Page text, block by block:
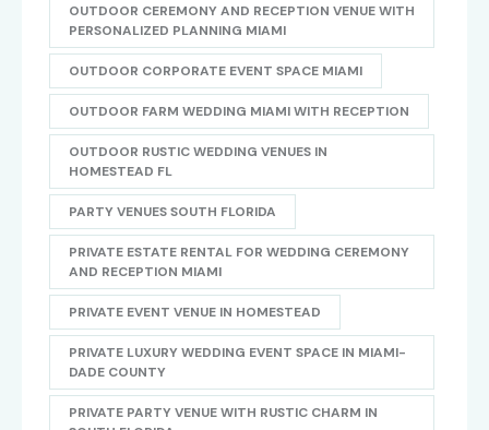
OUTDOOR CEREMONY AND RECEPTION VENUE WITH
PERSONALIZED PLANNING MIAMI
OUTDOOR CORPORATE EVENT SPACE MIAMI
OUTDOOR FARM WEDDING MIAMI WITH RECEPTION
OUTDOOR RUSTIC WEDDING VENUES IN
HOMESTEAD FL
PARTY VENUES SOUTH FLORIDA
PRIVATE ESTATE RENTAL FOR WEDDING CEREMONY
AND RECEPTION MIAMI
PRIVATE EVENT VENUE IN HOMESTEAD
PRIVATE LUXURY WEDDING EVENT SPACE IN MIAMI-
DADE COUNTY
PRIVATE PARTY VENUE WITH RUSTIC CHARM IN